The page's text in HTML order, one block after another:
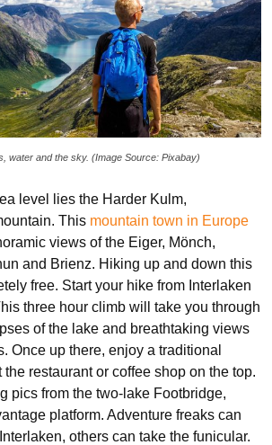
water and the sky. (Image Source: Pixabay)
level lies the Harder Kulm,
This mountain town in Europe
views of the Eiger, Mönch,
and Brienz. Hiking up and down this
free. Start your hike from Interlaken
three hour climb will take you through
of the lake and breathtaking views
Once up there, enjoy a traditional
the restaurant or coffee shop on the top.
pics from the two-lake Footbridge,
platform. Adventure freaks can
others can take the funicular.